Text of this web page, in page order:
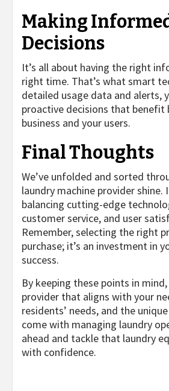
Making
Decisions
It’s all about having the right
right time. That’s what smart
detailed usage data and alerts,
proactive decisions that benefit
business and your users.
Final Thoughts
We’ve unfolded and sorted
laundry machine provider shine.
balancing cutting-edge
customer service, and user
Remember, selecting the right
purchase; it’s an investment in
success.
By keeping these points in
provider that aligns with your
residents’ needs, and the
come with managing laundry
ahead and tackle that laundry
with confidence.